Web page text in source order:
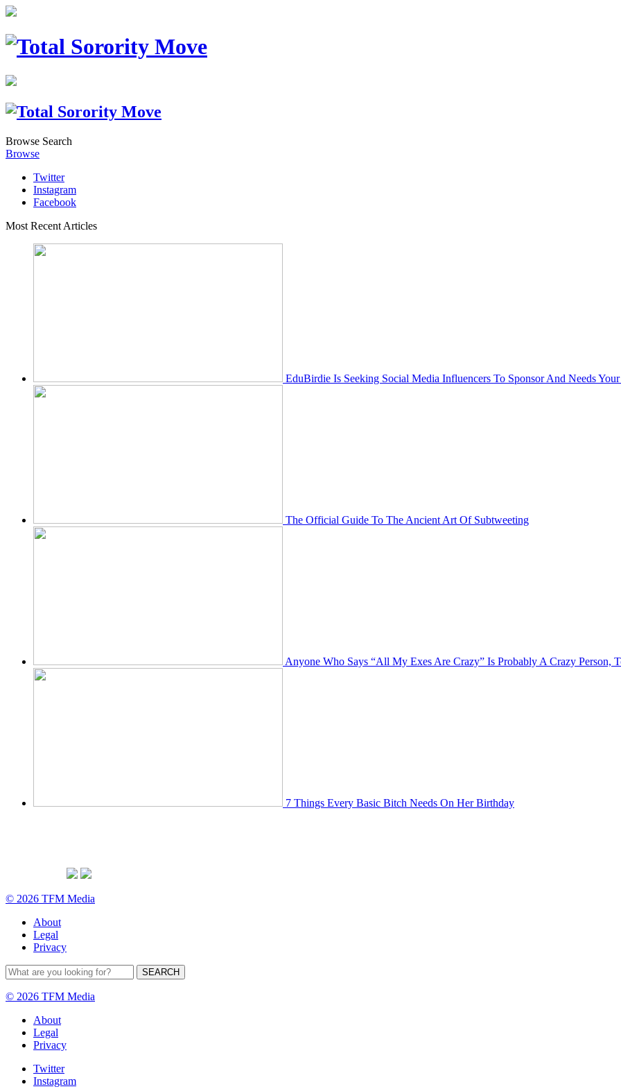
Browse Search
Browse
Twitter
Instagram
Facebook
Most Recent Articles
EduBirdie Is Seeking Social Media Influencers To Sponsor And Needs
The Official Guide To The Ancient Art Of Subtweeting
Anyone Who Says “All My Exes Are Crazy” Is Probably A Crazy Person,
7 Things Every Basic Bitch Needs On Her Birthday
© 2026 TFM Media
About
Legal
Privacy
© 2026 TFM Media
About
Legal
Privacy
Twitter
Instagram